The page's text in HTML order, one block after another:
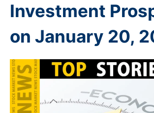
Investment
on January 20,